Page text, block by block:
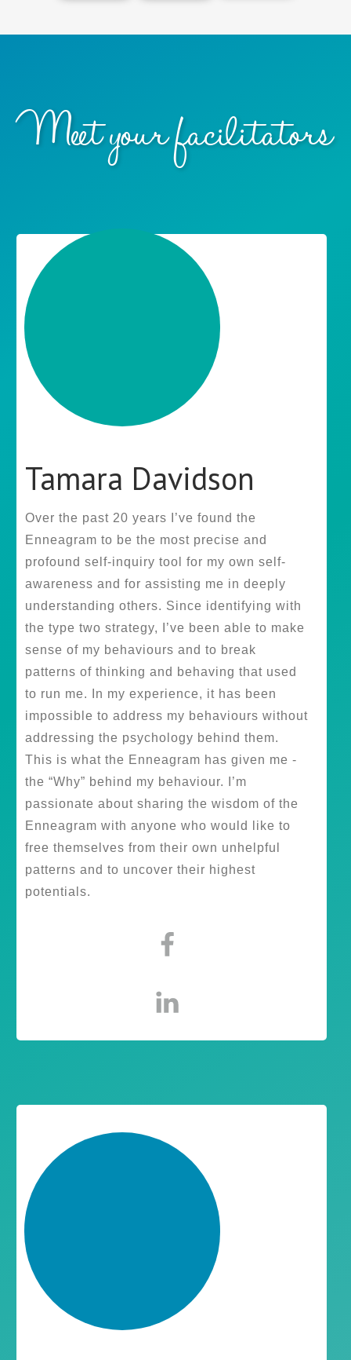
Meet your facilitators
Tamara Davidson
Over the past 20 years I’ve found the
Enneagram to be the most precise and
profound self-inquiry tool for my own self-
awareness and for assisting me in deeply
understanding others. Since identifying with
the type two strategy, I’ve been able to make
sense of my behaviours and to break
patterns of thinking and behaving that used
to run me. In my experience, it has been
impossible to address my behaviours without
addressing the psychology behind them.
This is what the Enneagram has given me -
the “Why” behind my behaviour. I’m
passionate about sharing the wisdom of the
Enneagram with anyone who would like to
free themselves from their own unhelpful
patterns and to uncover their highest
potentials.